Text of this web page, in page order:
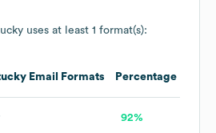
uses at least 1 format(s):
Email Formats Percentage
92%